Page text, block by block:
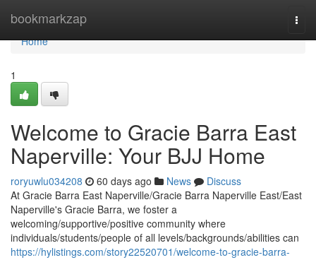
bookmarkzap
Home
Home
1
Welcome to Gracie Barra East
Naperville: Your BJJ Home
roryuwlu034208 60 days ago News
Discuss
At Gracie Barra East Naperville/Gracie Barra Naperville East/East
Naperville's Gracie Barra, we foster a
welcoming/supportive/positive community where
individuals/students/people of all levels/backgrounds/abilities can
https://hylistings.com/story22520701/welcome-to-gracie-barra-